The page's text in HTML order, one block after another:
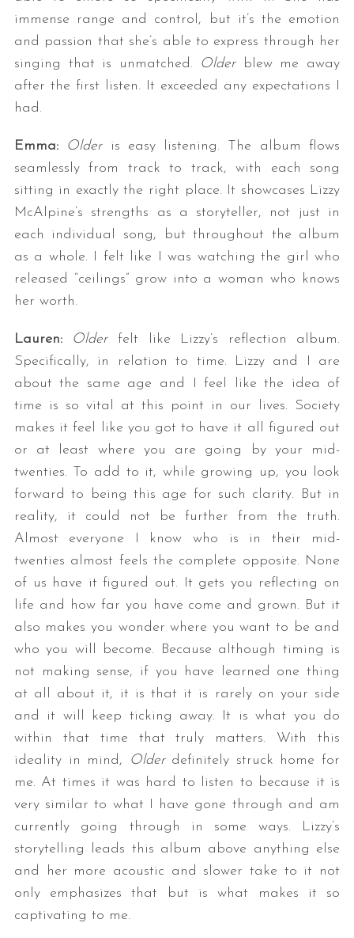
immense range and control, but it’s the emotion
and passion that she’s able to express through her
singing that is unmatched. Olderblew me away
after the first listen. It exceeded any expectations I
had.
Emma: Olderis easy listening. The album flows
seamlessly from track to track, with each song
sitting in exactly the right place. It showcases Lizzy
McAlpine’s strengths as a storyteller, not just in
each individual song, but throughout the album
as a whole. I felt like I was watching the girl who
released “ceilings” grow into a woman who knows
her worth.
Lauren: Older felt like Lizzy’s reflection album.
Specifically, in relation to time. Lizzy and I are
about the same age and I feel like the idea of
time is so vital at this point in our lives. Society
makes it feel like you got to have it all figured out
or at least where you are going by your mid-
twenties. To add to it, while growing up, you look
forward to being this age for such clarity. But in
reality, it could not be further from the truth.
Almost everyone I know who is in their mid-
twenties almost feels the complete opposite. None
of us have it figured out. It gets you reflecting on
life and how far you have come and grown. But it
also makes you wonder where you want to be and
who you will become. Because although timing is
not making sense, if you have learned one thing
at all about it, it is that it is rarely on your side
and it will keep ticking away. It is what you do
within that time that truly matters. With this
ideality in mind,
Older definitely struck home for
me. At times it was hard to listen to because it is
very similar to what I have gone through and am
currently going through in some ways. Lizzy’s
storytelling leads this album above anything else
and her more acoustic and slower take to it not
only emphasizes that but is what makes it so
captivating to me.